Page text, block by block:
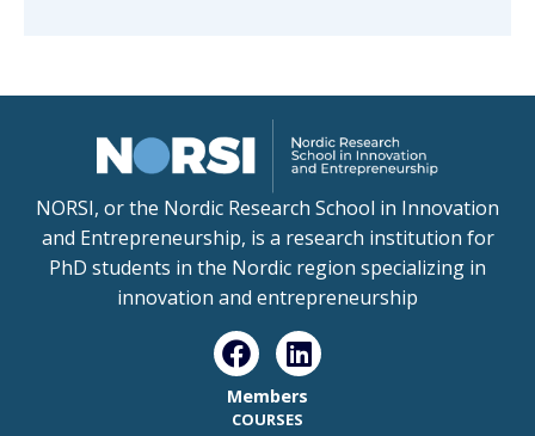
NORSI, or the Nordic Research School in Innovation
and Entrepreneurship, is a research institution for
PhD students in the Nordic region specializing in
innovation and entrepreneurship
Members
COURSES